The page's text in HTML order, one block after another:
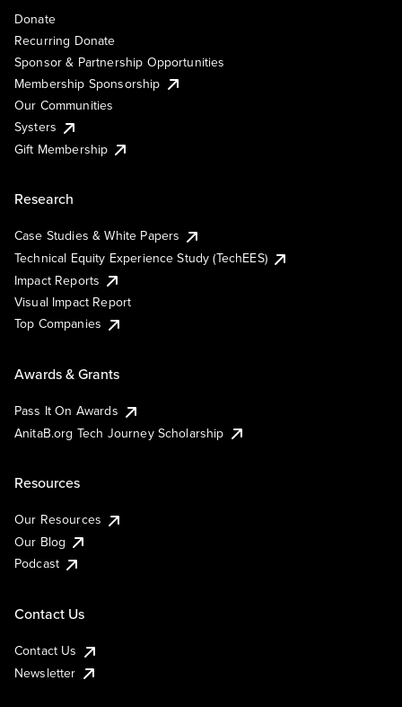
Donate
Recurring Donate
Sponsor & Partnership Opportunities
Membership Sponsorship
Our Communities
Systers
Gift Membership
Research
Case Studies & White Papers
Technical Equity Experience Study (TechEES)
Impact Reports
Visual Impact Report
Top Companies
Awards & Grants
Pass It On Awards
AnitaB.org Tech Journey Scholarship
Resources
Our Resources
Our Blog
Podcast
Contact Us
Contact Us
Newsletter